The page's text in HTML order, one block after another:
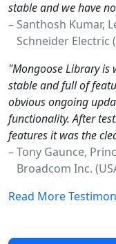
stable and we have
– Santhosh Kumar,
Schneider Electric
"Mongoose Library is
stable and full of
obvious ongoing
functionality. After
features it was the
– Tony Gaunce,
Broadcom Inc.
Read More